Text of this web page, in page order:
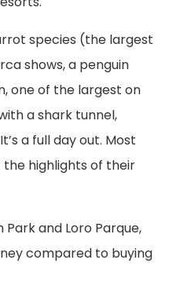
species (the largest
shows, a penguin
one of the largest on
a shark tunnel,
a full day out. Most
the highlights of their
Park and Loro Parque,
compared to buying